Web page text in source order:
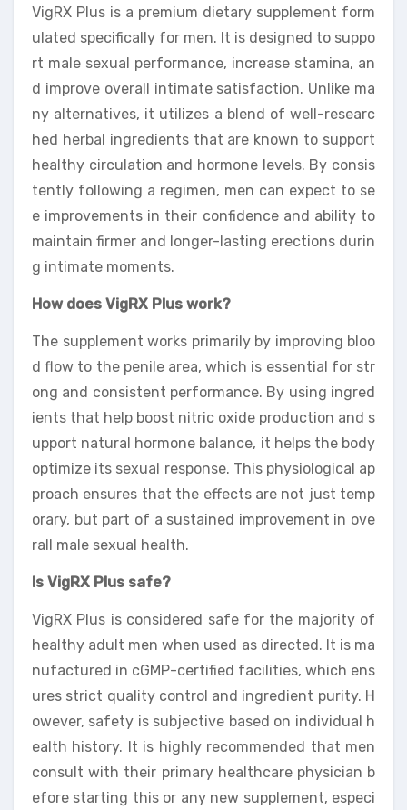
VigRX Plus is a premium dietary supplement form
ulated specifically for men. It is designed to suppo
rt male sexual performance, increase stamina, an
d improve overall intimate satisfaction. Unlike ma
ny alternatives, it utilizes a blend of well-researc
hed herbal ingredients that are known to support
healthy circulation and hormone levels. By consis
tently following a regimen, men can expect to se
e improvements in their confidence and ability to
maintain firmer and longer-lasting erections durin
g intimate moments.
How does VigRX Plus work?
The supplement works primarily by improving bloo
d flow to the penile area, which is essential for str
ong and consistent performance. By using ingred
ients that help boost nitric oxide production and s
upport natural hormone balance, it helps the body
optimize its sexual response. This physiological ap
proach ensures that the effects are not just temp
orary, but part of a sustained improvement in ove
rall male sexual health.
Is VigRX Plus safe?
VigRX Plus is considered safe for the majority of
healthy adult men when used as directed. It is ma
nufactured in cGMP-certified facilities, which ens
ures strict quality control and ingredient purity. H
owever, safety is subjective based on individual h
ealth history. It is highly recommended that men
consult with their primary healthcare physician b
efore starting this or any new supplement, especi